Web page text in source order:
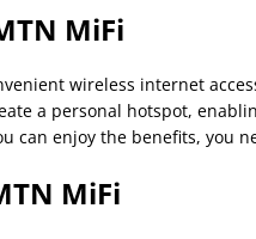
MiFi
wireless internet
a personal hotspot,
can enjoy the benefits, you
MiFi